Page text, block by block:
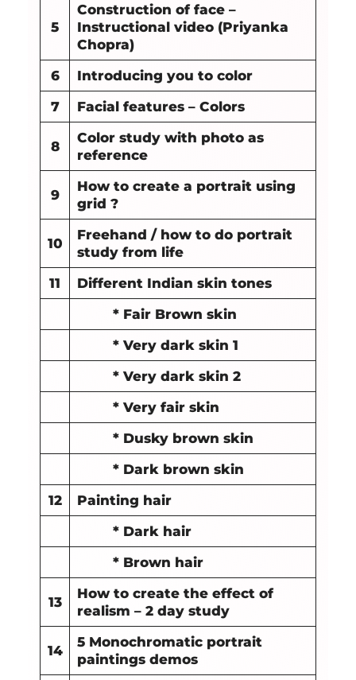
5
Construction of face –
Instructional video (Priyanka
Chopra)
6
Introducing you to color
7
Facial features – Colors
8
Color study with photo as
reference
9
How to create a portrait using
grid ?
10
Freehand / how to do portrait
study from life
11
Different Indian skin tones
* Fair Brown skin
* Very dark skin 1
* Very dark skin 2
* Very fair skin
* Dusky brown skin
* Dark brown skin
12
Painting hair
* Dark hair
* Brown hair
13
How to create the effect of
realism – 2 day study
14
5 Monochromatic portrait
paintings demos